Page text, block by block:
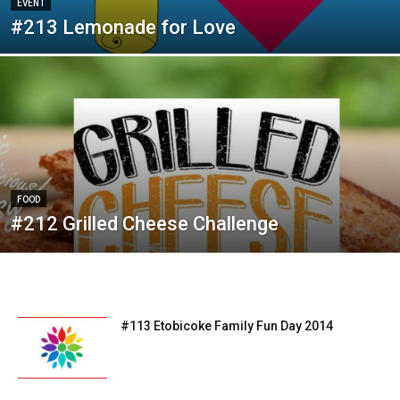
EVENT
#213 Lemonade for Love
FOOD
#212 Grilled Cheese Challenge
#113 Etobicoke Family Fun Day 2014